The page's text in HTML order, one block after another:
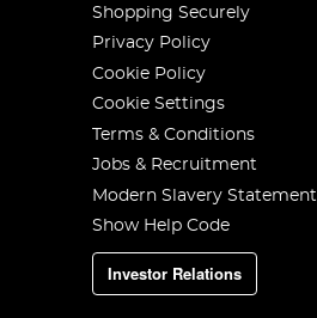
Shopping Securely
Privacy Policy
Cookie Policy
Cookie Settings
Terms & Conditions
Jobs & Recruitment
Modern Slavery Statement
Show Help Code
Investor Relations